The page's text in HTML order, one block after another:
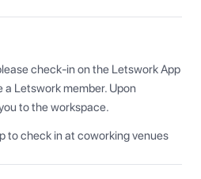
check-in on the Letswork App
Letswork member. Upon
to the workspace.
to check in at coworking venues